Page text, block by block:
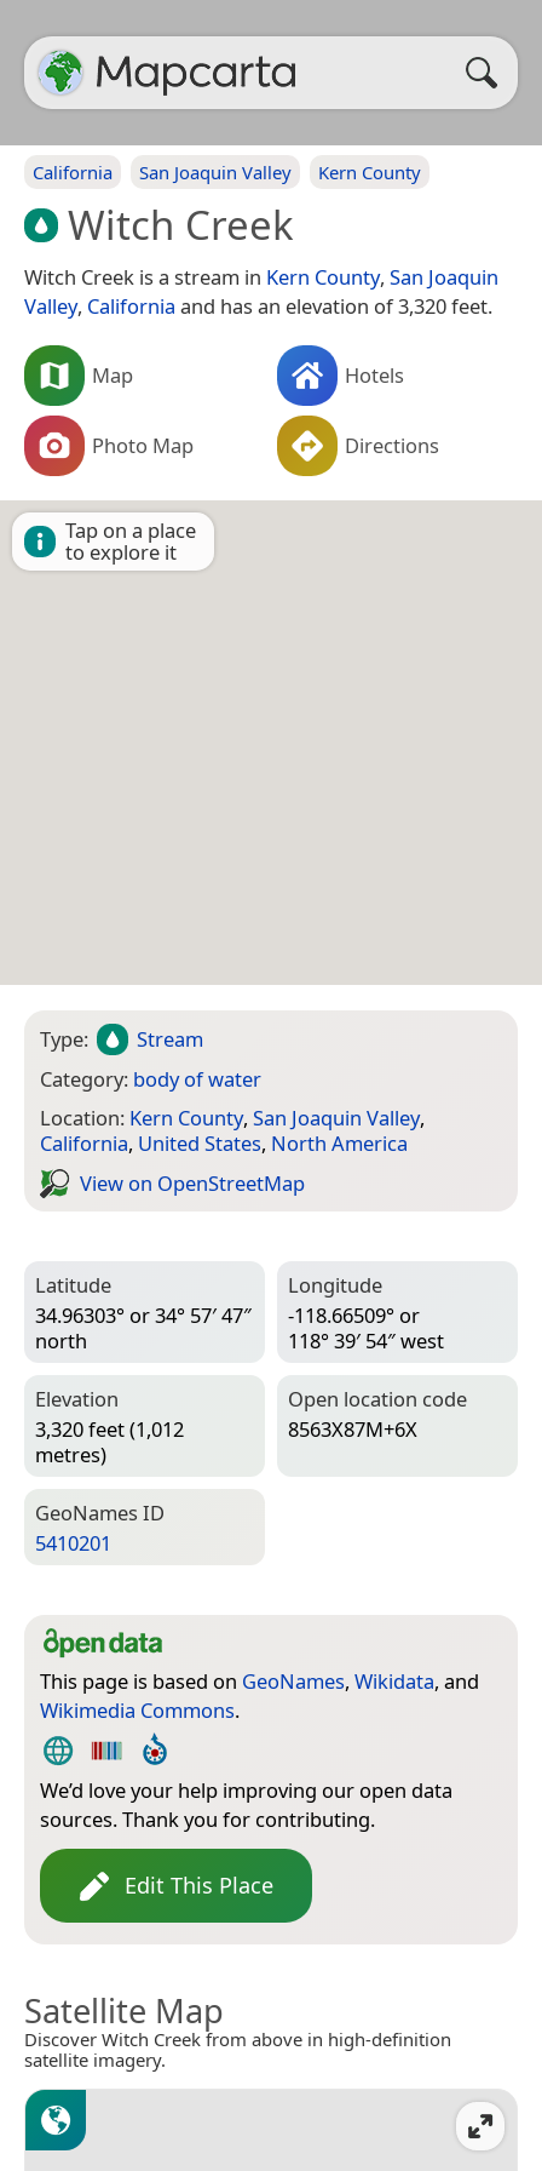
California San Joaquin Valley Kern County
Witch Creek
Witch Creek is a stream in Kern County, San Joaquin
Valley, California and has an elevation of 3,320 feet.
Map Hotels
Photo Map Directions
Tap on a place
to explore it
Type:
Stream
Category: body of water
Location: Kern County, San Joaquin Valley,
California, United States, North America
View on Open­Street­Map
Latitude
34.96303° or 34° 57′ 47″
north
Longitude
-118.66509° or
118° 39′ 54″ west
Elevation
3,320 feet (1,012
metres)
Open location code
8563X87M+6X
Geo­Names ID
5410201
This page is based on GeoNames, Wikidata, and
Wikimedia Commons.
We’d love your help improving our open data
sources. Thank you for contributing.
Edit This Place
Satellite Map
Discover Witch Creek from above in high-definition
satellite imagery.